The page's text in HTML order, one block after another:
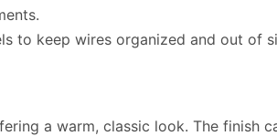
to keep wires organized and out of
a warm, classic look. The finish